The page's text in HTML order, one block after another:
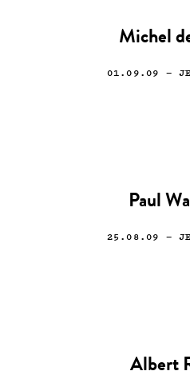
Michel
01.09.09 —
Paul
25.08.09 —
Albert